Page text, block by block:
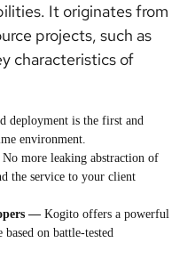
It originates from
projects, such as
characteristics of
deployment is the first and
environment.
No more leaking abstraction of
the service to your client
— Kogito offers a powerful
based on battle-tested